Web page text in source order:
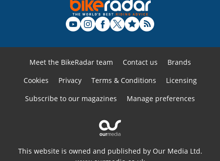
Meet the BikeRadar team Contact us
Brands
Cookies
Privacy Terms & Conditions
Licensing
Subscribe to our magazines
Manage preferences
This website is owned and published by Our Media Ltd.